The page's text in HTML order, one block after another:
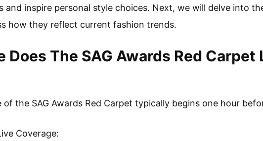
and inspire personal style choices. Next, we will delve into
how they reflect current fashion trends.
Does The SAG Awards Red Carpet
of the SAG Awards Red Carpet typically begins one hour
Coverage: